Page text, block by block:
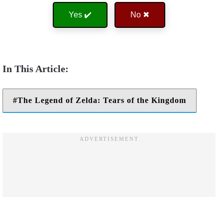
Yes ✔️ No ✖
The Legend of Zelda: Tears of the Kingdom